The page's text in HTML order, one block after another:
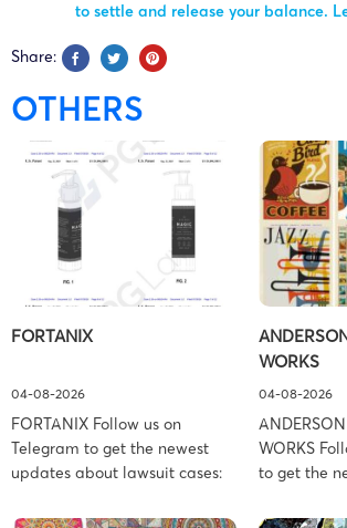
to settle and release your balance.
Share:
OTHERS
FORTANIX
04-08-2026
FORTANIX Follow us on
Telegram to get the newest
updates about lawsuit cases:
and your balance is frozen?
WORKS
04-08-2026
WORKS
to get the
https://t.me/